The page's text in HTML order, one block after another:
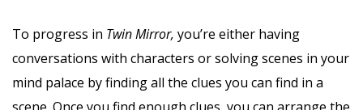
To progress in Twin Mirror, you’re either having
conversations with characters or solving scenes in your
mind palace by finding all the clues you can find in a